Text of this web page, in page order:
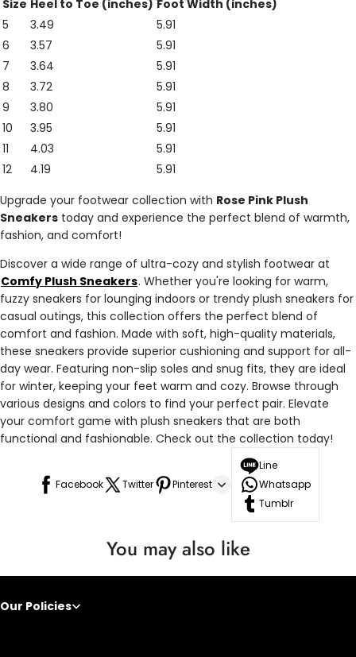
Size Heel to Toe (inches) Foot Width (inches)
5
3.49
5.91
6
3.57
5.91
7
3.64
5.91
8
3.72
5.91
9
3.80
5.91
10
3.95
5.91
11
4.03
5.91
12
4.19
5.91
Upgrade your footwear collection with Rose Pink Plush
Sneakers today and experience the perfect blend of warmth,
fashion, and comfort!
Discover a wide range of ultra-cozy and stylish footwear at
Comfy Plush Sneakers. Whether you're looking for warm,
fuzzy sneakers for lounging indoors or trendy plush sneakers for
casual outings, this collection offers the perfect blend of
comfort and fashion. Made with soft, high-quality materials,
these sneakers provide superior cushioning and support for all-
day wear. Featuring non-slip soles and snug fits, they are ideal
for winter, keeping your feet warm and cozy. Browse through
various designs and colors to find your perfect pair. Elevate
your comfort game with plush sneakers that are both
functional and fashionable. Check out the collection today!
Facebook Twitter Pinterest
Line
Whatsapp
Tumblr
You may also like
Our Policies